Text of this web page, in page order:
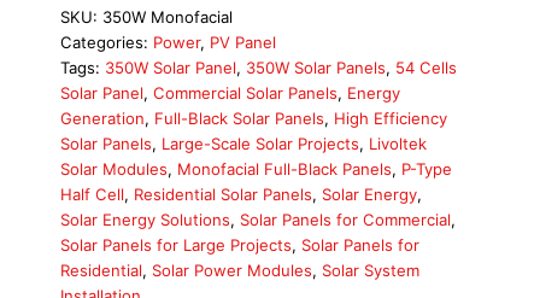
Half
Cell
350W
Monofacial
Solar
Panel
quantity
SKU: 350W Monofacial
Categories: Power, PV Panel
Tags: 350W Solar Panel, 350W Solar Panels, 54 Cells
Solar Panel, Commercial Solar Panels, Energy
Generation, Full-Black Solar Panels, High Efficiency
Solar Panels, Large-Scale Solar Projects, Livoltek
Solar Modules, Monofacial Full-Black Panels, P-Type
Half Cell, Residential Solar Panels, Solar Energy,
Solar Energy Solutions, Solar Panels for Commercial,
Solar Panels for Large Projects, Solar Panels for
Residential, Solar Power Modules, Solar System